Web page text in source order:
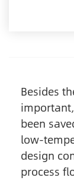
Besides
been
low-
design
process